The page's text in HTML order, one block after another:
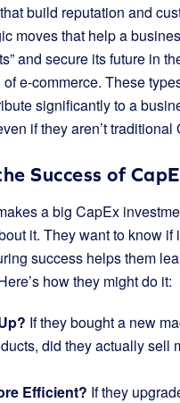
build reputation and
moves that help a
and secure its future in
e-commerce. These
significantly to a
if they aren’t traditional
Success of
a big CapEx
it. They want to know if
success helps them
how they might do it:
If they bought a new
did they actually sell
Efficient? If they